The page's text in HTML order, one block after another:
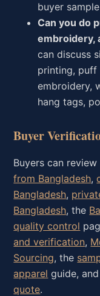
buyer
Can you do
embroidery,
can discuss
printing, puff
embroidery,
hang tags,
Buyer
Buyers can review
from Bangladesh,
Bangladesh,
Bangladesh, the
quality control
and verification,
Sourcing, the
apparel guide,
quote.